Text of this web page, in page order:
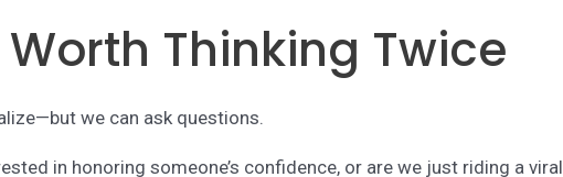
Worth Thinking Twice
we can ask questions.
in honoring someone’s confidence, or are we just riding a viral